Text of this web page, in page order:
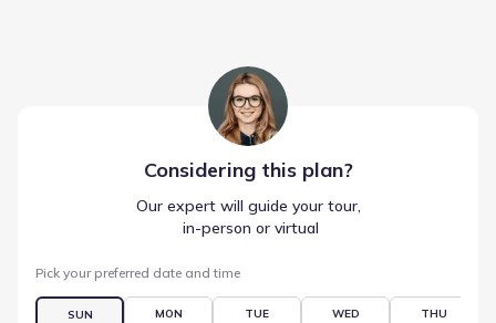
Considering this plan?
Our expert will guide your tour,
in-person or virtual
Pick your preferred date and time
SUN MON TUE WED THU